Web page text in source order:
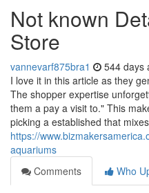
Not known
Store
vannevarf875bra1 544 days
I love it in this article as they
The shopper expertise
them a pay a visit to." This
picking a established that
https://
aquariums
Comments
Who